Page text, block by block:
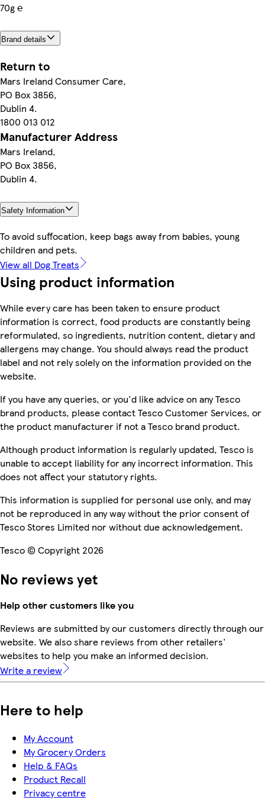
70g ℮
Brand details
Return to
Mars Ireland Consumer Care,
PO Box 3856,
Dublin 4.
1800 013 012
Manufacturer Address
Mars Ireland,
PO Box 3856,
Dublin 4.
Safety Information
To avoid suffocation, keep bags away from babies, young
children and pets.
View all Dog Treats
Using product information
While every care has been taken to ensure product
information is correct, food products are constantly being
reformulated, so ingredients, nutrition content, dietary and
allergens may change. You should always read the product
label and not rely solely on the information provided on the
website.
If you have any queries, or you'd like advice on any Tesco
brand products, please contact Tesco Customer Services, or
the product manufacturer if not a Tesco brand product.
Although product information is regularly updated, Tesco is
unable to accept liability for any incorrect information. This
does not affect your statutory rights.
This information is supplied for personal use only, and may
not be reproduced in any way without the prior consent of
Tesco Stores Limited nor without due acknowledgement.
Tesco © Copyright 2026
No reviews yet
Help other customers like you
Reviews are submitted by our customers directly through our
website. We also share reviews from other retailers'
websites to help you make an informed decision.
Write a review
Here to help
My Account
My Grocery Orders
Help & FAQs
Product Recall
Privacy centre